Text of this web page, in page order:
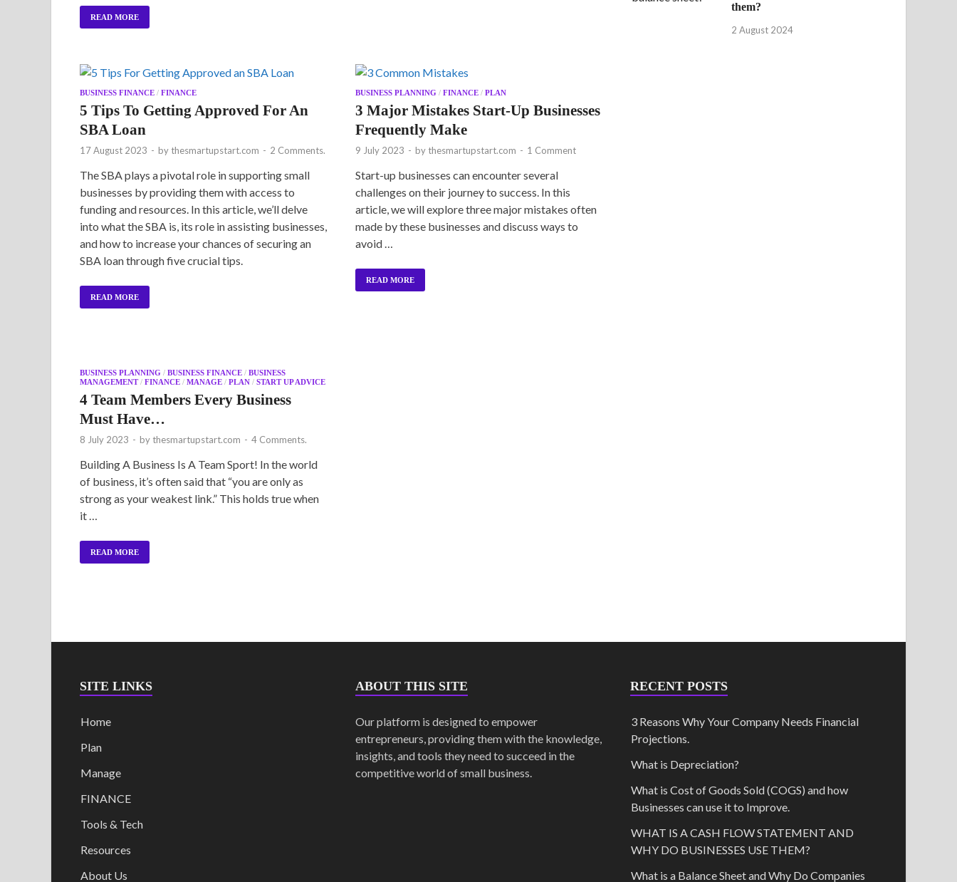
READ MORE
BUSINESS FINANCE / FINANCE
5 Tips To Getting Approved For An
SBA Loan
17 August 2023 - by thesmartupstart.com - 2 Comments.
The SBA plays a pivotal role in supporting small
businesses by providing them with access to
funding and resources. In this article, we’ll delve
into what the SBA is, its role in assisting businesses,
and how to increase your chances of securing an
SBA loan through five crucial tips.
READ MORE
BUSINESS PLANNING / FINANCE / PLAN
3 Major Mistakes Start-Up Businesses
Frequently Make
9 July 2023 - by thesmartupstart.com - 1 Comment
Start-up businesses can encounter several
challenges on their journey to success. In this
article, we will explore three major mistakes often
made by these businesses and discuss ways to
avoid …
READ MORE
BUSINESS PLANNING / BUSINESS FINANCE / BUSINESS
MANAGEMENT/ FINANCE / MANAGE / PLAN / START UP ADVICE
4 Team Members Every Business
Must Have…
8 July 2023 - by thesmartupstart.com - 4 Comments.
Building A Business Is A Team Sport! In the world
of business, it’s often said that “you are only as
strong as your weakest link.” This holds true when
it …
READ MORE
them?
2 August 2024
SITE LINKS
Home
Plan
Manage
FINANCE
Tools & Tech
Resources
About Us
ABOUT THIS SITE
Our platform is designed to empower
entrepreneurs, providing them with the knowledge,
insights, and tools they need to succeed in the
competitive world of small business.
RECENT POSTS
3 Reasons Why Your Company Needs Financial
Projections.
What is Depreciation?
What is Cost of Goods Sold (COGS) and how
Businesses can use it to Improve.
WHAT IS A CASH FLOW STATEMENT AND
WHY DO BUSINESSES USE THEM?
What is a Balance Sheet and Why Do Companies